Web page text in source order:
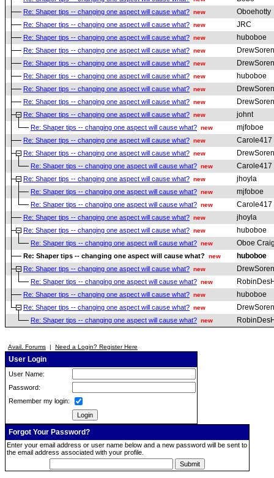
Re: Shaper tips -- changing one aspect will cause what? new Oboehotty
Re: Shaper tips -- changing one aspect will cause what? new JRC
Re: Shaper tips -- changing one aspect will cause what? new huboboe
Re: Shaper tips -- changing one aspect will cause what? new
Re: Shaper tips -- changing one aspect will cause what? new
Re: Shaper tips -- changing one aspect will cause what? new huboboe
Re: Shaper tips -- changing one aspect will cause what? new
Re: Shaper tips -- changing one aspect will cause what? new
Re: Shaper tips -- changing one aspect will cause what? new johnt
Re: Shaper tips -- changing one aspect will cause what? new mjfoboe
Re: Shaper tips -- changing one aspect will cause what? new Carole417
Re: Shaper tips -- changing one aspect will cause what? new
Re: Shaper tips -- changing one aspect will cause what? new Carole417
Re: Shaper tips -- changing one aspect will cause what? new jhoyla
Re: Shaper tips -- changing one aspect will cause what? new mjfoboe
Re: Shaper tips -- changing one aspect will cause what? new Carole417
Re: Shaper tips -- changing one aspect will cause what? new jhoyla
Re: Shaper tips -- changing one aspect will cause what? new huboboe
Re: Shaper tips -- changing one aspect will cause what? new Oboe
Re: Shaper tips -- changing one aspect will cause what? new huboboe
Re: Shaper tips -- changing one aspect will cause what? new
Re: Shaper tips -- changing one aspect will cause what? new
Re: Shaper tips -- changing one aspect will cause what? new huboboe
Re: Shaper tips -- changing one aspect will cause what? new
Re: Shaper tips -- changing one aspect will cause what? new
Avail. Forums | Need a Login? Register Here
User Login
User Name:
Password:
Remember my login:
Forgot Your Password?
Enter your email address or user name below and a new password will be sent to
the email address associated with your profile.